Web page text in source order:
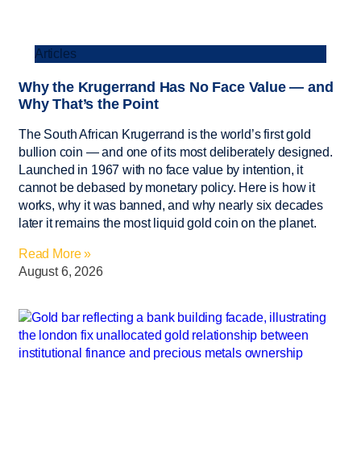
Articles
Why the Krugerrand Has No Face Value — and
Why That’s the Point
The South African Krugerrand is the world’s first gold
bullion coin — and one of its most deliberately designed.
Launched in 1967 with no face value by intention, it
cannot be debased by monetary policy. Here is how it
works, why it was banned, and why nearly six decades
later it remains the most liquid gold coin on the planet.
Read More »
August 6, 2026